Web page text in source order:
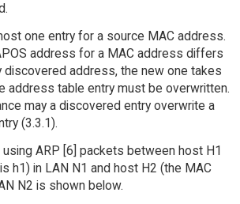
one entry for a source MAC address.
address for a MAC address differs
discovered address, the new one takes
address table entry must be overwritten.
may a discovered entry overwrite a
(3.3.1).
ARP [6] packets between host H1
h1) in LAN N1 and host H2 (the MAC
N2 is shown below.